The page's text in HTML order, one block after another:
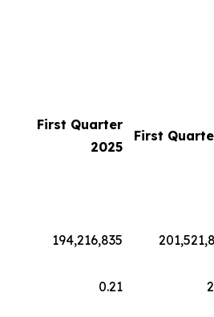
First Quarter
2025
First
194,216,835
0.21